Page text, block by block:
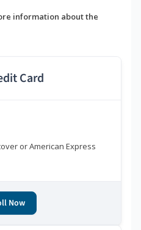
information about the
Card
or American Express
Now